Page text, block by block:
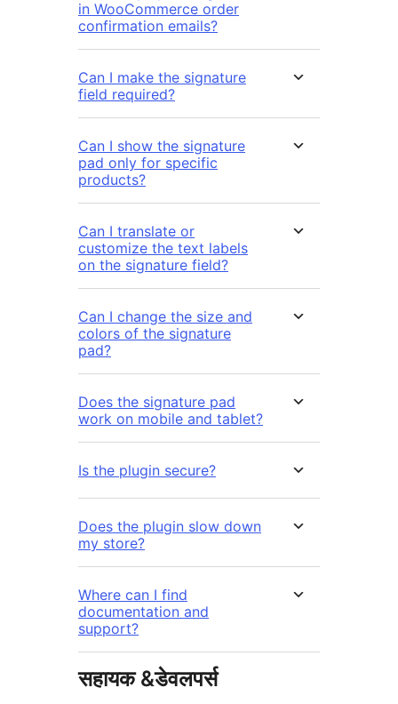
in WooCommerce order
confirmation emails?
Can I make the signature
field required?
Can I show the signature
pad only for specific
products?
Can I translate or
customize the text labels
on the signature field?
Can I change the size and
colors of the signature
pad?
Does the signature pad
work on mobile and tablet?
Is the plugin secure?
Does the plugin slow down
my store?
Where can I find
documentation and
support?
सहायक &डेवलपर्स